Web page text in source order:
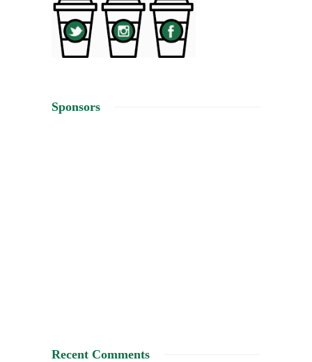
Sponsors
Recent Comments